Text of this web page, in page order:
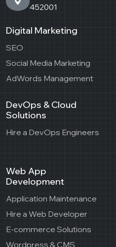
452001
Digital Marketing
SEO
Social Media Marketing
AdWords Management
DevOps & Cloud
Solutions
Hire a DevOps Engineers
Web App
Development
Application Maintenance
Hire a Web Developer
E-commerce Solutions
Wordpress & CMS